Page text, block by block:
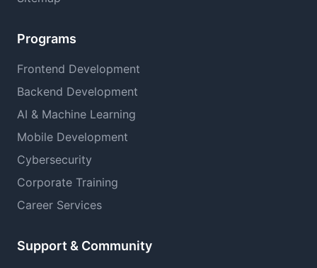
Programs
Frontend Development
Backend Development
AI & Machine Learning
Mobile Development
Cybersecurity
Corporate Training
Career Services
Support & Community